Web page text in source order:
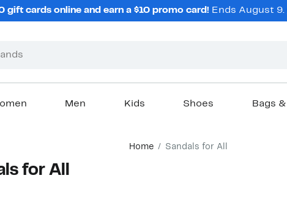
gift cards online and earn a $10 promo card! Ends August 9.
Men Kids Shoes Bags
Home Sandals for All
for All